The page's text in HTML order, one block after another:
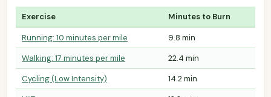
Exercise Minutes to Burn
Running: 10 minutes per mile
9.8 min
Walking: 17 minutes per mile
22.4 min
Cycling (Low Intensity)
14.2 min